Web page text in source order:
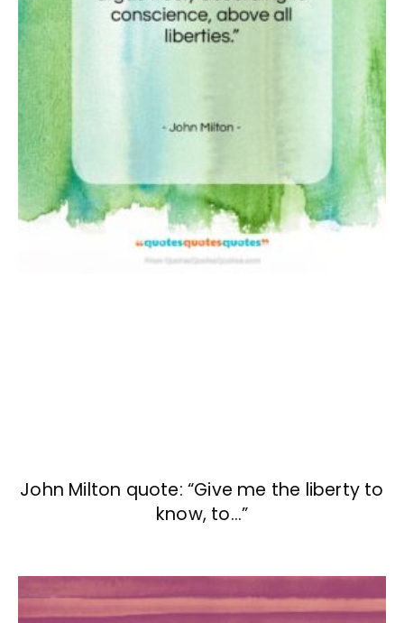
John Milton quote: “Give me the liberty to
know, to…”